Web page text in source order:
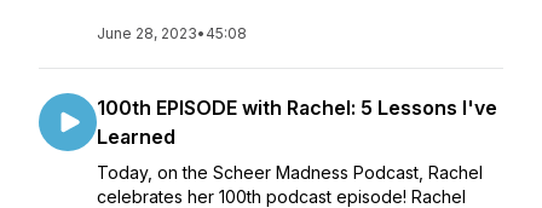
June 28, 2023• 45:08
100th EPISODE with Rachel: 5 Lessons I've
Learned
Today, on the Scheer Madness Podcast, Rachel
celebrates her 100th podcast episode! Rachel